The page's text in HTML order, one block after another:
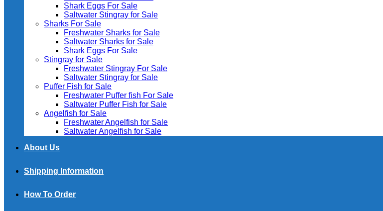
Shark Eggs For Sale
Saltwater Stingray for Sale
Sharks For Sale
Freshwater Sharks for Sale
Saltwater Sharks for Sale
Shark Eggs For Sale
Stingray for Sale
Freshwater Stingray For Sale
Saltwater Stingray for Sale
Puffer Fish for Sale​
Freshwater Puffer fish For Sale
Saltwater Puffer Fish for Sale
Angelfish for Sale
Freshwater Angelfish for Sale
Saltwater Angelfish for Sale
About Us
Shipping Information
How To Order